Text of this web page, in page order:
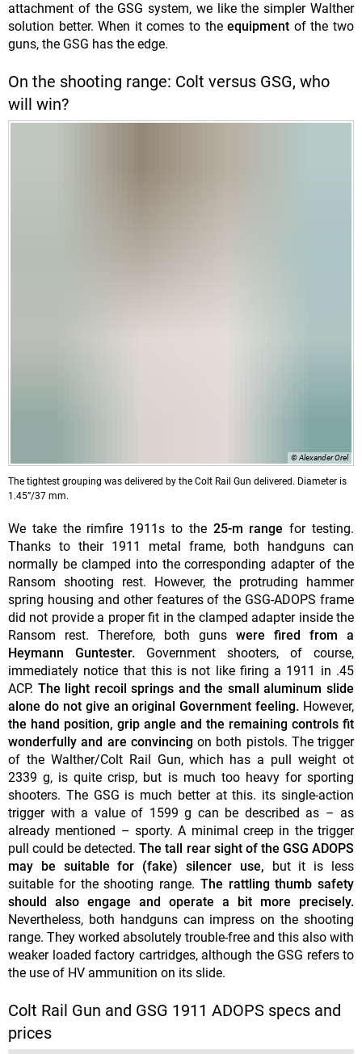
attachment of the GSG system, we like the simpler Walther
solution better. When it comes to theequipment of the two
guns, the GSG has the edge.
On the shooting range: Colt versus GSG, who
will win?
© Alexander Orel
The tightest grouping was delivered by the Colt Rail Gun delivered. Diameter is
1.45”/37 mm.
We take the rimfire 1911s to the25-m range for testing.
Thanks to their 1911 metal frame, both handguns can
normally be clamped into the corresponding adapter of the
Ransom shooting rest. However, the protruding hammer
spring housing and other features of the GSG-ADOPS frame
did not provide a proper fit in the clamped adapter inside the
Ransom rest. Therefore, both guns were fired from a
Heymann Guntester. Government shooters, of course,
immediately notice that this is not like firing a 1911 in .45
ACP. The light recoil springs and the small aluminum slide
alone do not give an original Government feeling. However,
the hand position, grip angle and the remaining controls fit
wonderfully and are convincingon both pistols. The trigger
of the Walther/Colt Rail Gun, which has a pull weight ot
2339 g, is quite crisp, but is much too heavy for sporting
shooters. The GSG is much better at this. its single-action
trigger with a value of 1599 g can be described as – as
already mentioned – sporty. A minimal creep in the trigger
pull could be detected.The tall rear sight of the GSG ADOPS
may be suitable for (fake) silencer use,
but it is less
suitable for the shooting range. The rattling thumb safety
should also engage and operate a bit more precisely.
Nevertheless, both handguns can impress on the shooting
range. They worked absolutely trouble-free and this also with
weaker loaded factory cartridges, although the GSG refers to
the use of HV ammunition on its slide.
Colt Rail Gun and GSG 1911 ADOPS specs and
prices